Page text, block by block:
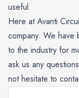
useful.
Here at Avanti
company. We have
to the industry for
ask us any
not hesitate to